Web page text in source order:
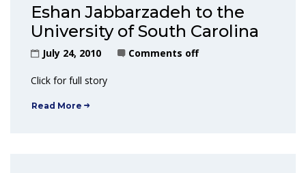
Eshan Jabbarzadeh to the
University of South Carolina
July 24, 2010 Comments off
Click for full story
Read More